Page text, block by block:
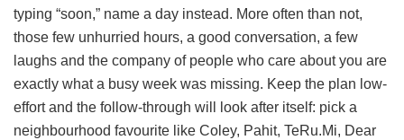
typing “soon,” name a day instead. More often than not,
those few unhurried hours, a good conversation, a few
laughs and the company of people who care about you are
exactly what a busy week was missing. Keep the plan low-
effort and the follow-through will look after itself: pick a
neighbourhood favourite like Coley, Pahit, TeRu.Mi, Dear